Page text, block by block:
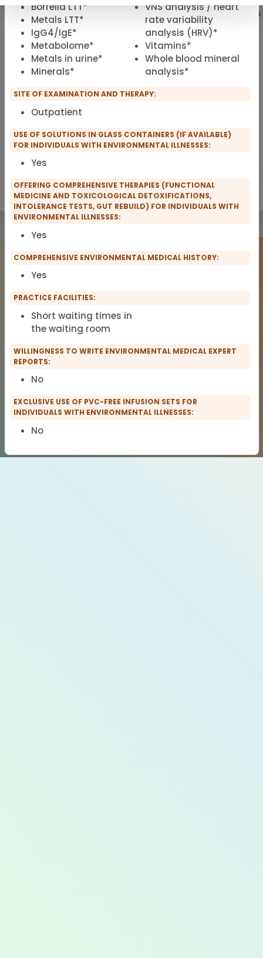
Showing 101of 101 practitioners
Show only IFMS Members Show only scopro Members
Borrelia LTT*
Metals LTT*
IgG4/IgE*
Metabolome*
Metals in urine*
Minerals*
VNS analysis / heart
rate variability
analysis (HRV)*
Vitamins*
Whole blood mineral
analysis*
SITE OF EXAMINATION AND THERAPY:
Outpatient
USE OF SOLUTIONS IN GLASS CONTAINERS (IF AVAILABLE)
FOR INDIVIDUALS WITH ENVIRONMENTAL ILLNESSES:
Yes
OFFERING COMPREHENSIVE THERAPIES (FUNCTIONAL
MEDICINE AND TOXICOLOGICAL DETOXIFICATIONS,
INTOLERANCE TESTS, GUT REBUILD) FOR INDIVIDUALS WITH
ENVIRONMENTAL ILLNESSES:
Yes
COMPREHENSIVE ENVIRONMENTAL MEDICAL HISTORY:
Yes
PRACTICE FACILITIES:
Short waiting times in
the waiting room
WILLINGNESS TO WRITE ENVIRONMENTAL MEDICAL EXPERT
REPORTS:
No
EXCLUSIVE USE OF PVC-FREE INFUSION SETS FOR
INDIVIDUALS WITH ENVIRONMENTAL ILLNESSES:
No
COMPANY
About Us
TitanDataHub
Imprint
© 2026 TitanDataHub. All rights reserved.